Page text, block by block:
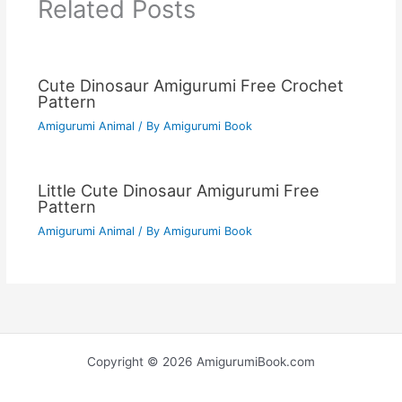
Related Posts
Cute Dinosaur Amigurumi Free Crochet
Pattern
Amigurumi Animal / By Amigurumi Book
Little Cute Dinosaur Amigurumi Free
Pattern
Amigurumi Animal / By Amigurumi Book
Copyright © 2026 AmigurumiBook.com